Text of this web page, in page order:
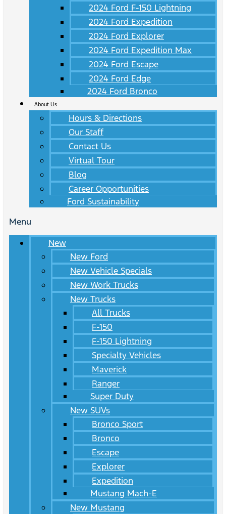
2024 Ford F-150 Lightning
2024 Ford Expedition
2024 Ford Explorer
2024 Ford Expedition Max
2024 Ford Escape
2024 Ford Edge
2024 Ford Bronco
About Us
Hours & Directions
Our Staff
Contact Us
Virtual Tour
Blog
Career Opportunities
Ford Sustainability
Menu
New
New Ford
New Vehicle Specials
New Work Trucks
New Trucks
All Trucks
F-150
F-150 Lightning
Specialty Vehicles
Maverick
Ranger
Super Duty
New SUVs
Bronco Sport
Bronco
Escape
Explorer
Expedition
Mustang Mach-E
New Mustang